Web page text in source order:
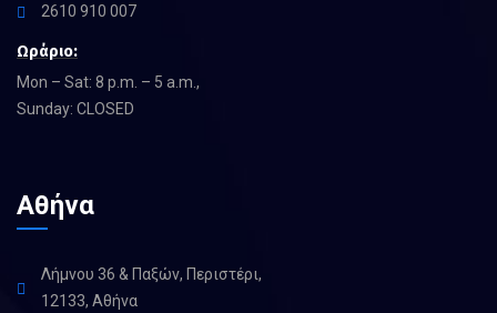
2610 910 007
Ωράριο:
Mon – Sat: 8 p.m. – 5 a.m.,
Sunday: CLOSED
Αθήνα
Λήμνου 36 & Παξών, Περιστέρι,
12133, Αθήνα